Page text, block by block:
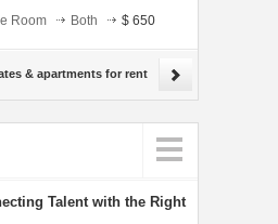
Room Both $ 650
& apartments for rent
Talent with the Right